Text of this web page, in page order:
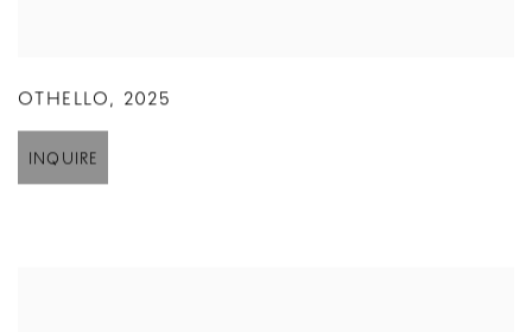
OTHELLO , 2025
INQUIRE